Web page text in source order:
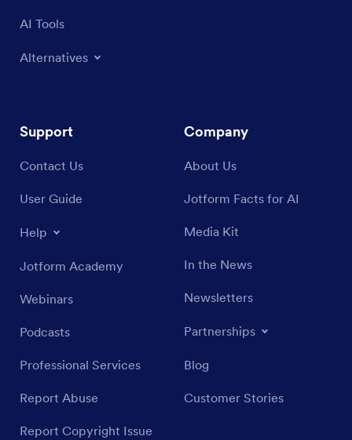
AI Tools
Alternatives
Support
Contact Us
User Guide
Help
Jotform Academy
Webinars
Podcasts
Professional Services
Report Abuse
Report Copyright Issue
Company
About Us
Jotform Facts for AI
Media Kit
In the News
Newsletters
Partnerships
Blog
Customer Stories